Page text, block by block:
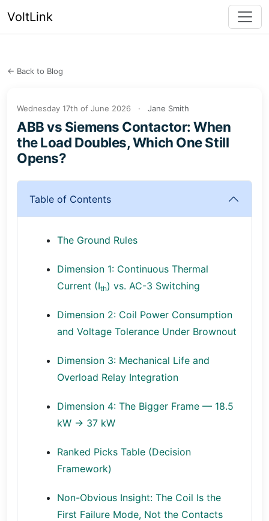
VoltLink
← Back to Blog
Wednesday 17th of June 2026 · Jane Smith
ABB vs Siemens Contactor: When
the Load Doubles, Which One Still
Opens?
Table of Contents
The Ground Rules
Dimension 1: Continuous Thermal
Current (Ith) vs. AC-3 Switching
Dimension 2: Coil Power Consumption
and Voltage Tolerance Under Brownout
Dimension 3: Mechanical Life and
Overload Relay Integration
Dimension 4: The Bigger Frame — 18.5
kW → 37 kW
Ranked Picks Table (Decision
Framework)
Non-Obvious Insight: The Coil Is the
First Failure Mode, Not the Contacts